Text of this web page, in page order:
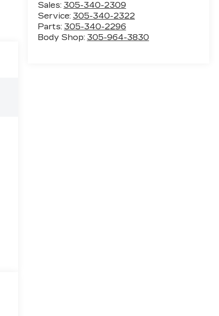
Sales: 305-340-2309
Service: 305-340-2322
Parts: 305-340-2296
Body Shop: 305-964-3830